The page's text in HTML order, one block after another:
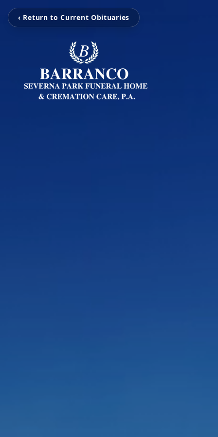
‹ Return to Current Obituaries